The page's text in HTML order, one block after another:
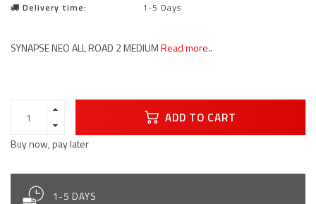
Delivery time:
1-5 Days
SYNAPSE NEO ALL ROAD 2 MEDIUMRead more..
ADD TO CART
Buy now, pay later
1-5 DAYS